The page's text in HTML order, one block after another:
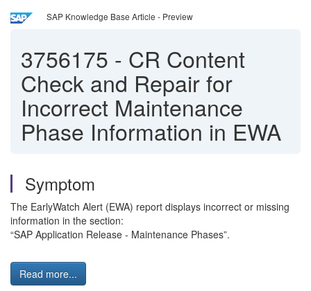
SAP Knowledge Base Article - Preview
3756175 - CR Content
Check and Repair for
Incorrect Maintenance
Phase Information in EWA
Symptom
The EarlyWatch Alert (EWA) report displays incorrect or missing
information in the section:
“SAP Application Release - Maintenance Phases”.
Read more...